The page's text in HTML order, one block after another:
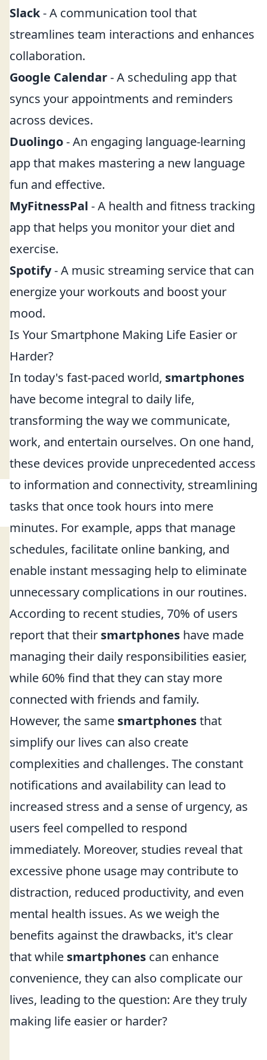
Slack- A communication tool that
streamlines team interactions and enhances
collaboration.
Google Calendar- A scheduling app that
syncs your appointments and reminders
across devices.
Duolingo- An engaging language-learning
app that makes mastering a new language
fun and effective.
MyFitnessPal - A health and fitness tracking
app that helps you monitor your diet and
exercise.
Spotify- A music streaming service that can
energize your workouts and boost your
mood.
Is Your Smartphone Making Life Easier or
Harder?
In today's fast-paced world, smartphones
have become integral to daily life,
transforming the way we communicate,
work, and entertain ourselves. On one hand,
these devices provide unprecedented access
to information and connectivity, streamlining
tasks that once took hours into mere
minutes. For example, apps that manage
schedules, facilitate online banking, and
enable instant messaging help to eliminate
unnecessary complications in our routines.
According to recent studies, 70% of users
report that their smartphones have made
managing their daily responsibilities easier,
while 60% find that they can stay more
connected with friends and family.
However, the same smartphonesthat
simplify our lives can also create
complexities and challenges. The constant
notifications and availability can lead to
increased stress and a sense of urgency, as
users feel compelled to respond
immediately. Moreover, studies reveal that
excessive phone usage may contribute to
distraction, reduced productivity, and even
mental health issues. As we weigh the
benefits against the drawbacks, it's clear
that while smartphones can enhance
convenience, they can also complicate our
lives, leading to the question: Are they truly
making life easier or harder?